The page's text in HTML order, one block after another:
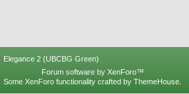
Elegance 2 (UBCBG Green)
Forum software by XenForo™
Some XenForo functionality crafted by ThemeHouse